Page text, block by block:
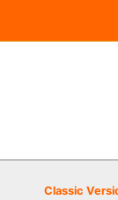
Classic